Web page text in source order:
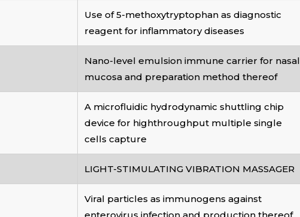
Use of 5-methoxytryptophan as diagnostic
reagent for inflammatory diseases
Nano-level emulsion immune carrier for nasal
mucosa and preparation method thereof
A microfluidic hydrodynamic shuttling chip
device for highthroughput multiple single
cells capture
LIGHT-STIMULATING VIBRATION MASSAGER
Viral particles as immunogens against